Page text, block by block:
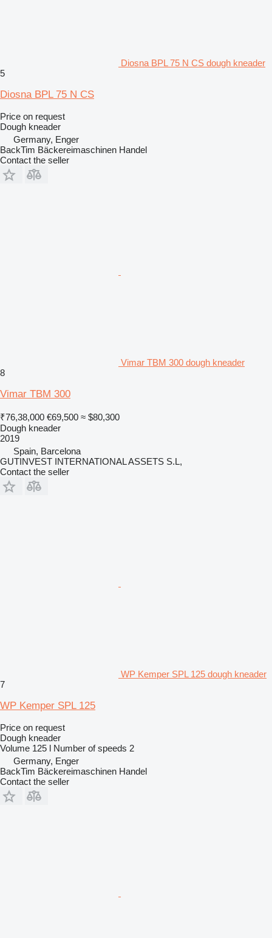
Diosna BPL 75 N CS dough kneader
5
Diosna BPL 75 N CS
Price on request
Dough kneader
Germany, Enger
BackTim Bäckereimaschinen Handel
Contact the seller
Vimar TBM 300 dough kneader
8
Vimar TBM 300
₹76,38,000 €69,500 ≈ $80,300
Dough kneader
2019
Spain, Barcelona
GUTINVEST INTERNATIONAL ASSETS S.L,
Contact the seller
WP Kemper SPL 125 dough kneader
7
WP Kemper SPL 125
Price on request
Dough kneader
Volume 125 l Number of speeds 2
Germany, Enger
BackTim Bäckereimaschinen Handel
Contact the seller